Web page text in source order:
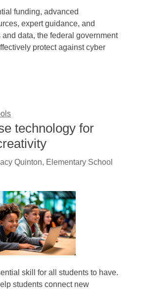
funding, advanced
expert guidance, and
data, the federal government
protect against cyber
technology for
Quinton, Elementary School
skill for all students to have.
students connect new